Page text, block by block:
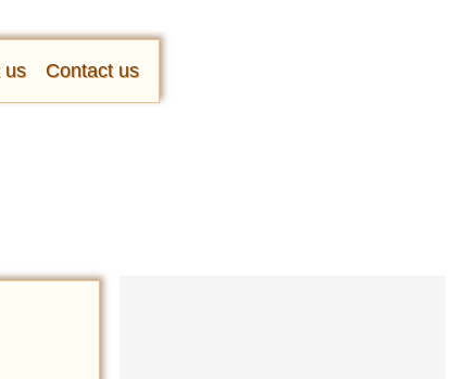
us Contact us